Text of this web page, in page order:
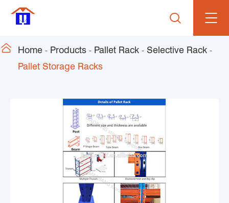

 Home Products Pallet Rack
Selective Rack
Pallet Storage Racks